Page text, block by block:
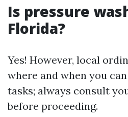
Is pressure
Florida?
Yes! However, local
where and when you
tasks; always consult
before proceeding.